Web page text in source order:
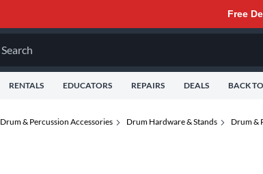
Free
Search
RENTALS EDUCATORS REPAIRS DEALS BACK
Drum & Percussion Accessories Drum Hardware & Stands Drum &